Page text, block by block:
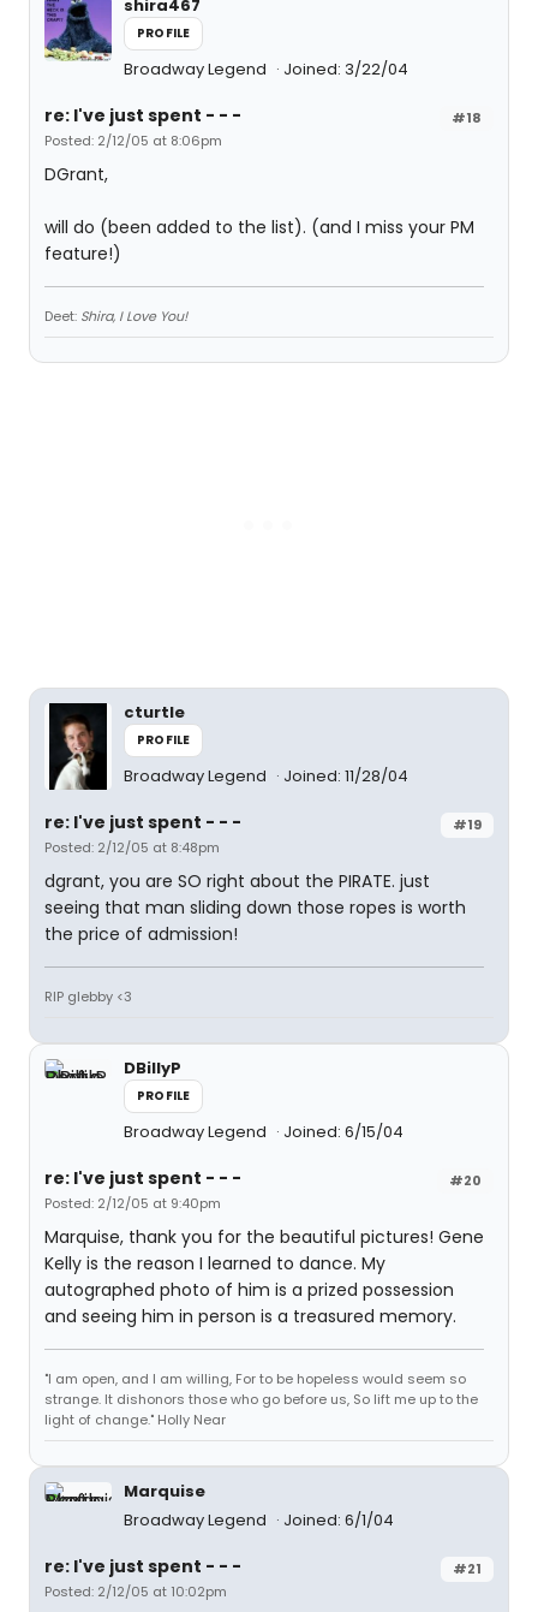
shira467
PROFILE
Broadway Legend Joined: 3/22/04
#18
re: I've just spent - - -
Posted: 2/12/05 at 8:06pm
DGrant,
will do (been added to the list). (and I miss your PM
feature!)
Deet: Shira, I Love You!
cturtle
PROFILE
Broadway Legend Joined: 11/28/04
#19
re: I've just spent - - -
Posted: 2/12/05 at 8:48pm
dgrant, you are SO right about the PIRATE. just
seeing that man sliding down those ropes is worth
the price of admission!
RIP glebby <3
DBillyP
PROFILE
Broadway Legend Joined: 6/15/04
#20
re: I've just spent - - -
Posted: 2/12/05 at 9:40pm
Marquise, thank you for the beautiful pictures! Gene
Kelly is the reason I learned to dance. My
autographed photo of him is a prized possession
and seeing him in person is a treasured memory.
"I am open, and I am willing, For to be hopeless would seem so
strange. It dishonors those who go before us, So lift me up to the
light of change." Holly Near
Marquise
Broadway Legend
Joined: 6/1/04
#21
re: I've just spent - - -
Posted: 2/12/05 at 10:02pm